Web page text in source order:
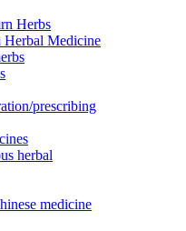
Herbs
Herbal Medicine
prescribing
herbal
medicine